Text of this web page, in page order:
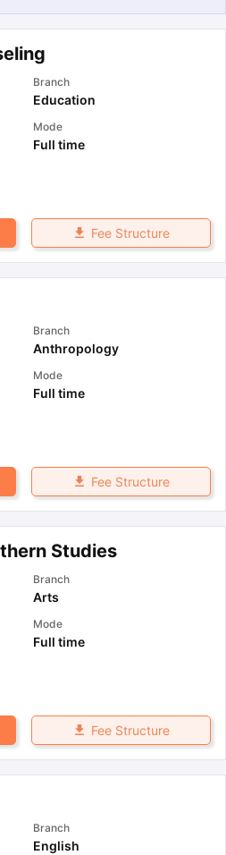
Branch
Education
Mode
Full time
Fee Structure
Branch
Anthropology
Mode
Full time
Fee Structure
Studies
Branch
Arts
Mode
Full time
Fee Structure
Branch
English